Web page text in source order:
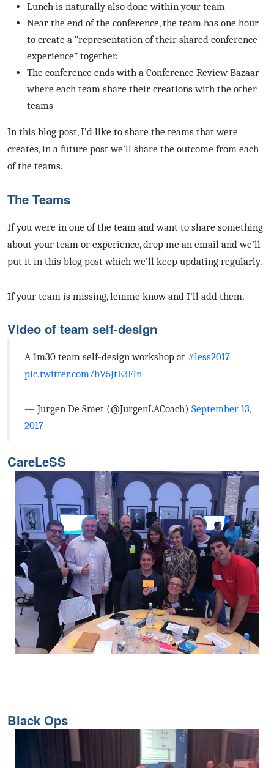
Lunch is naturally also done within your team
Near the end of the conference, the team has one hour
to create a “representation of their shared conference
experience” together.
The conference ends with a Conference Review Bazaar
where each team share their creations with the other
teams
In this blog post, I’d like to share the teams that were
creates, in a future post we’ll share the outcome from each
of the teams.
The Teams
If you were in one of the team and want to share something
about your team or experience, drop me an email and we’ll
put it in this blog post which we’ll keep updating regularly.
If your team is missing, lemme know and I’ll add them.
Video of team self-design
A 1m30 team self-design workshop at #less2017
pic.twitter.com/bV5JtE3Fln
— Jurgen De Smet (@JurgenLACoach) September 13,
2017
CareLeSS
Black Ops